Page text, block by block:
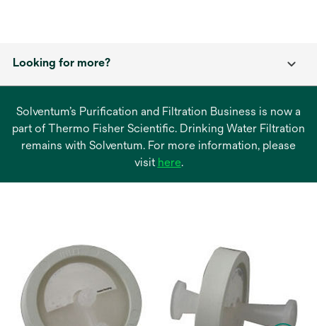
Looking for more?
Solventum’s Purification and Filtration Business is now a
part of Thermo Fisher Scientific. Drinking Water Filtration
remains with Solventum. For more information, please
visit hereopens
.